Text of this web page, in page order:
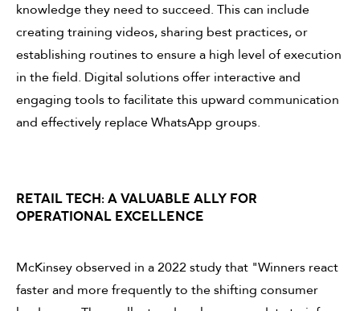
knowledge they need to succeed. This can include
creating training videos, sharing best practices, or
establishing routines to ensure a high level of execution
in the field. Digital solutions offer interactive and
engaging tools to facilitate this upward communication
and effectively replace WhatsApp groups.
RETAIL TECH: A VALUABLE ALLY FOR
OPERATIONAL EXCELLENCE
McKinsey observed in a 2022 study that "Winners react
faster and more frequently to the shifting consumer